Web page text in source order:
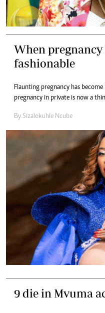
When
fashionable
Flaunting pregnancy has
pregnancy in private is now a
By Sizalokuhle Ncube
9 die in Mvuma